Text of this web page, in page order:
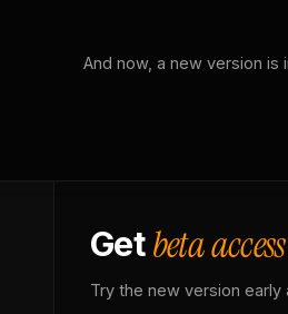
And now, a new version is
Getbeta access
Try the new version